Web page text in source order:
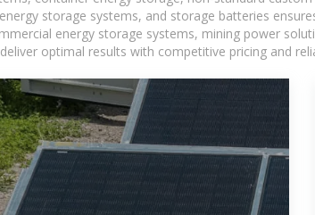
storage systems, and storage batteries
energy storage systems, mining power
optimal results with competitive pricing and